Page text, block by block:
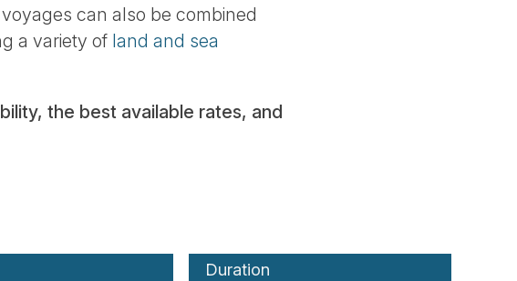
can also be combined
a variety of land and sea
the best available rates, and
Duration